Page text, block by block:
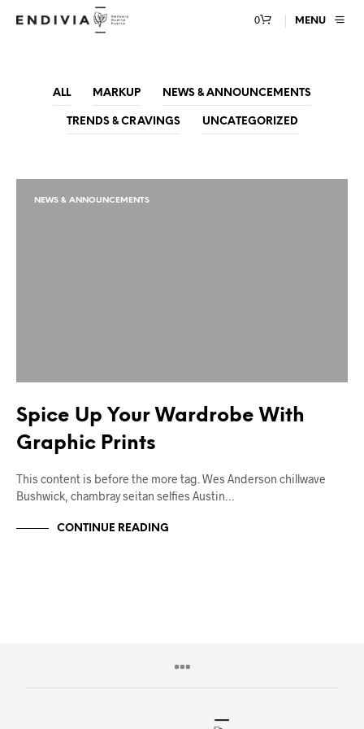
0 MENU
ALL MARKUP NEWS & ANNOUNCEMENTS
TRENDS & CRAVINGS UNCATEGORIZED
NEWS & ANNOUNCEMENTS
Spice Up Your Wardrobe With
Graphic Prints
This content is before the more tag. Wes Anderson chillwave
Bushwick, chambray seitan selfies Austin…
CONTINUE READING